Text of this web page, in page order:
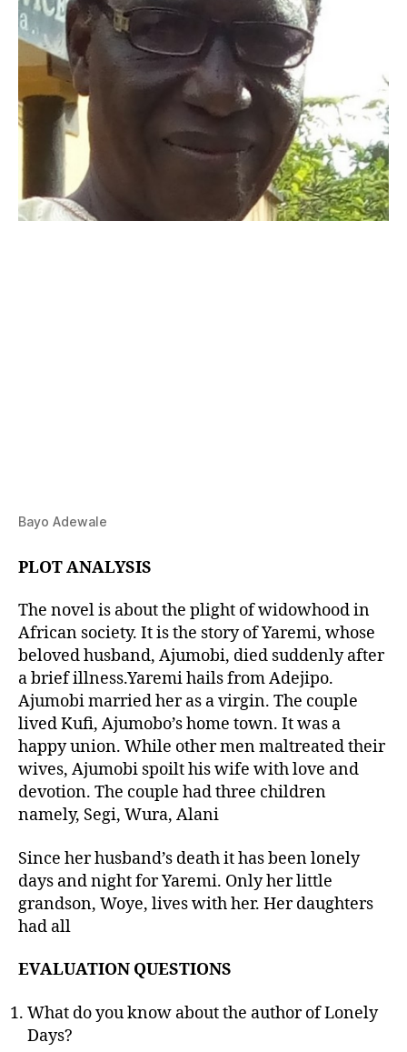
Bayo Adewale
PLOT ANALYSIS
The novel is about the plight of widowhood in
African society. It is the story of Yaremi, whose
beloved husband, Ajumobi, died suddenly after
a brief illness.Yaremi hails from Adejipo.
Ajumobi married her as a virgin. The couple
lived Kufi, Ajumobo’s home town. It was a
happy union. While other men maltreated their
wives, Ajumobi spoilt his wife with love and
devotion. The couple had three children
namely, Segi, Wura, Alani
Since her husband’s death it has been lonely
days and night for Yaremi. Only her little
grandson, Woye, lives with her. Her daughters
had all
EVALUATION QUESTIONS
What do you know about the author of Lonely
Days?